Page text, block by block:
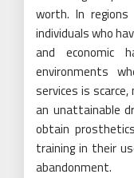
worth. In
individuals who
and economic
environments
services is
an unattainable
obtain
training in their
abandonment.